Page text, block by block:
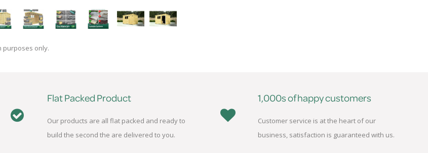
purposes only.
Flat Packed Product
Our products are all flat packed and ready to
build the second the are delivered to you.
1,000s of happy customers
Customer service is at the heart of our
business, satisfaction is guaranteed with us.